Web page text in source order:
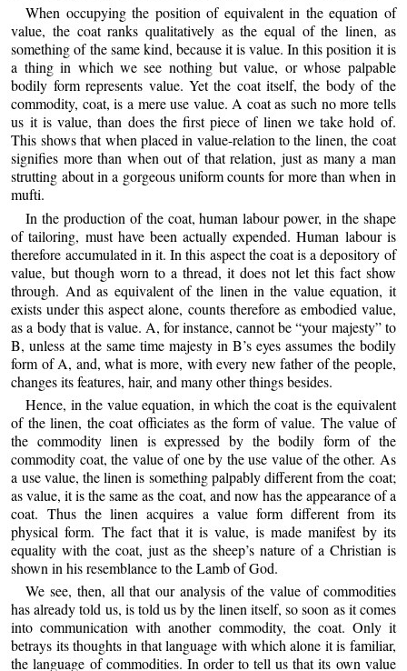
When occupying the position of equivalent in the equation of
value, the coat ranks qualitatively as the equal of the linen, as
something of the same kind, because it is value. In this position it is
a thing in which we see nothing but value, or whose palpable
bodily form represents value. Yet the coat itself, the body of the
commodity, coat, is a mere use value. A coat as such no more tells
us it is value, than does the first piece of linen we take hold of.
This shows that when placed in value-relation to the linen, the coat
signifies more than when out of that relation, just as many a man
strutting about in a gorgeous uniform counts for more than when in
mufti.
In the production of the coat, human labour power, in the shape
of tailoring, must have been actually expended. Human labour is
therefore accumulated in it. In this aspect the coat is a depository of
value, but though worn to a thread, it does not let this fact show
through. And as equivalent of the linen in the value equation, it
exists under this aspect alone, counts therefore as embodied value,
as a body that is value. A, for instance, cannot be “your majesty” to
B, unless at the same time majesty in B’s eyes assumes the bodily
form of A, and, what is more, with every new father of the people,
changes its features, hair, and many other things besides.
Hence, in the value equation, in which the coat is the equivalent
of the linen, the coat officiates as the form of value. The value of
the commodity linen is expressed by the bodily form of the
commodity coat, the value of one by the use value of the other. As
a use value, the linen is something palpably different from the coat;
as value, it is the same as the coat, and now has the appearance of a
coat. Thus the linen acquires a value form different from its
physical form. The fact that it is value, is made manifest by its
equality with the coat, just as the sheep’s nature of a Christian is
shown in his resemblance to the Lamb of God.
We see, then, all that our analysis of the value of commodities
has already told us, is told us by the linen itself, so soon as it comes
into communication with another commodity, the coat. Only it
betrays its thoughts in that language with which alone it is familiar,
the language of commodities. In order to tell us that its own value